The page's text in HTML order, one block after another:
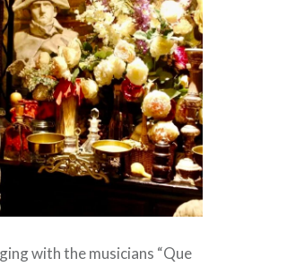
with the musicians “Que